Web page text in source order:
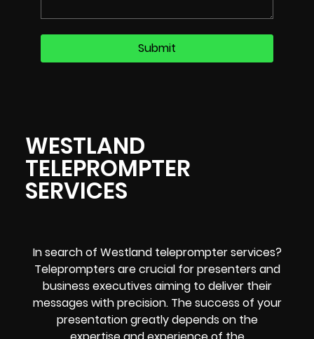
WESTLAND
TELEPROMPTER
SERVICES
In search of Westland teleprompter services?
Teleprompters are crucial for presenters and
business executives aiming to deliver their
messages with precision. The success of your
presentation greatly depends on the